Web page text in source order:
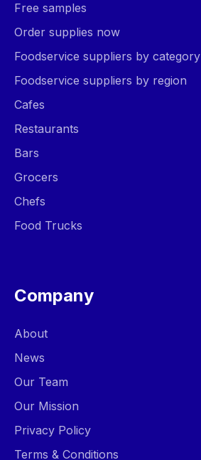
Free samples
Order supplies now
Foodservice suppliers by category
Foodservice suppliers by region
Cafes
Restaurants
Bars
Grocers
Chefs
Food Trucks
Company
About
News
Our Team
Our Mission
Privacy Policy
Terms & Conditions